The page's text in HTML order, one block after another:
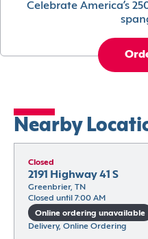
Celebrate America’s
Nearby
Closed
2191 Highway 41 S
Greenbrier, TN
Closed until 7:00 AM
Online ordering unavailable
Delivery, Online Ordering